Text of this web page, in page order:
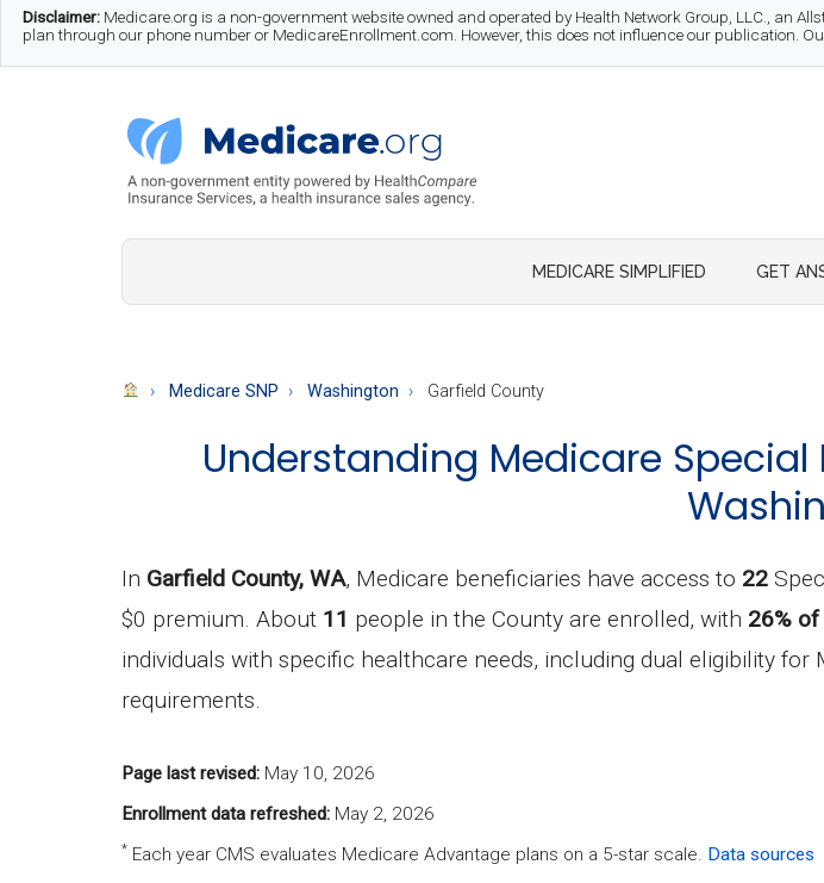
Skip
to
Skip
to
Skip
to
Disclaimer: Medicare.org is a non-government website owned and operated by Health Network Group, LLC., an
plan through our phone number or MedicareEnrollment.com. However, this does not influence our publication.
Medicare.org
A
to
MEDICARE SIMPLIFIED GET
Medicare SNP Washington Garfield County
Understanding Medicare
In Garfield County, WA, Medicare beneficiaries have access to 22
$0 premium. About 11 people in the County are enrolled, with 26%
individuals with specific healthcare needs, including dual eligibility
requirements.
Page last revised: May 10, 2026
Enrollment data refreshed: May 2, 2026
* Each year CMS evaluates Medicare Advantage plans on a 5-star scale. Data sources